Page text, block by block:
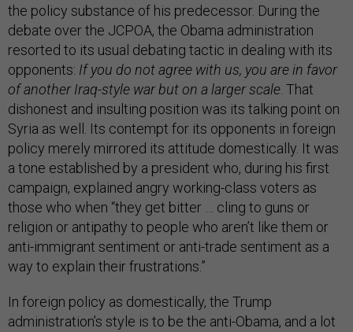
the policy substance of his predecessor. During the
debate over the JCPOA, the Obama administration
resorted to its usual debating tactic in dealing with its
opponents: Ifyou do not agree with us, you are in favor
of another Iraq-style war but on a larger scale . That
dishonest and insulting position was its talking point on
Syria as well. Its contempt for its opponents in foreign
policy merely mirrored its attitude domestically. It was
a tone established by a president who, during his first
campaign, explained angry working-class voters as
those who when “they get bitter … cling to guns or
religion or antipathy to people who aren’t like them or
anti-immigrant sentiment or anti-trade sentiment as a
way to explain their frustrations.”
In foreign policy as domestically, the Trump
administration’s style is to be the anti-Obama, and a lot